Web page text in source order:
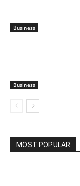
Business
Business
MOST POPULAR